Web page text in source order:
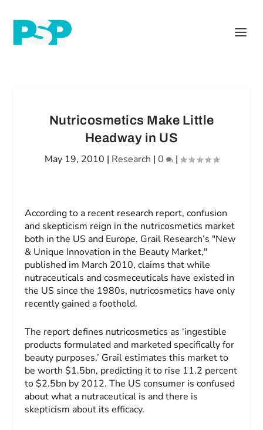
Nutricosmetics Make Little
Headway in US
May 19, 2010 | Research | 0 |
According to a recent research report, confusion
and skepticism reign in the nutricosmetics market
both in the US and Europe. Grail Research’s "New
& Unique Innovation in the Beauty Market,"
published im March 2010, claims that while
nutraceuticals and cosmeceuticals have existed in
the US since the 1980s, nutricosmetics have only
recently gained a foothold.
The report defines nutricosmetics as ‘ingestible
products formulated and marketed specifically for
beauty purposes.’ Grail estimates this market to
be worth $1.5bn, predicting it to rise 11.2 percent
to $2.5bn by 2012. The US consumer is confused
about what a nutraceutical is and there is
skepticism about its efficacy.